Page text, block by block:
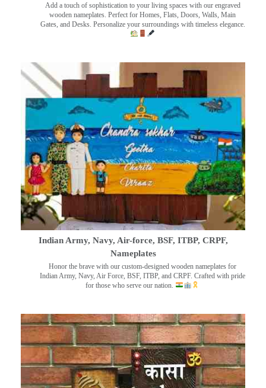
Add a touch of sophistication to your living spaces with our engraved
wooden nameplates. Perfect for Homes, Flats, Doors, Walls, Main
Gates, and Desks. Personalize your surroundings with timeless elegance.
Indian Army, Navy, Air-force, BSF, ITBP, CRPF,
Nameplates
Honor the brave with our custom-designed wooden nameplates for
Indian Army, Navy, Air Force, BSF, ITBP, and CRPF. Crafted with pride
for those who serve our nation.